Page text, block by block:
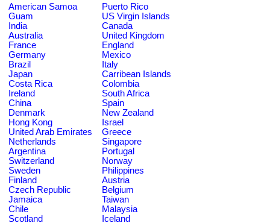
American Samoa
Puerto Rico
Guam
US Virgin Islands
India
Canada
Australia
United Kingdom
France
England
Germany
Mexico
Brazil
Italy
Japan
Carribean Islands
Costa Rica
Colombia
Ireland
South Africa
China
Spain
Denmark
New Zealand
Hong Kong
Israel
United Arab Emirates
Greece
Netherlands
Singapore
Argentina
Portugal
Switzerland
Norway
Sweden
Philippines
Finland
Austria
Czech Republic
Belgium
Jamaica
Taiwan
Chile
Malaysia
Scotland
Iceland